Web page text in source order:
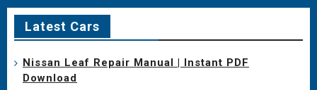
Latest Cars
Nissan Leaf Repair Manual | Instant PDF
Download